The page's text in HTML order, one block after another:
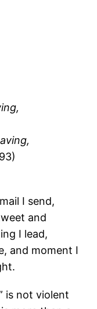
I send,
and
I lead,
and moment I
is not violent